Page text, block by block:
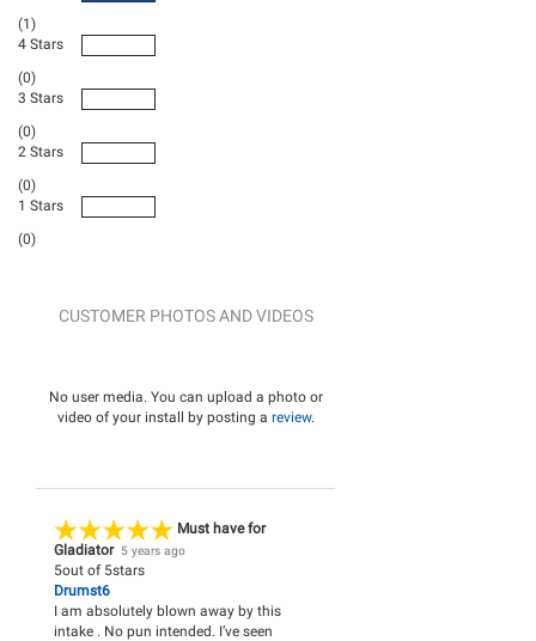
(1)
4 Stars
(0)
3 Stars
(0)
2 Stars
(0)
1 Stars
(0)
CUSTOMER PHOTOS AND VIDEOS
No user media. You can upload a photo or
video of your install by posting a review.
Must have for
Gladiator 5 years ago
5out of 5stars
Drumst6
I am absolutely blown away by this
intake . No pun intended. I’ve seen